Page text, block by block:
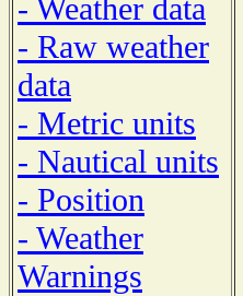
- Weather data
- Raw weather
data
- Metric units
- Nautical units
- Position
- Weather
Warnings